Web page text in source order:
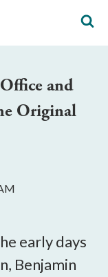
and
Original
early days
Benjamin